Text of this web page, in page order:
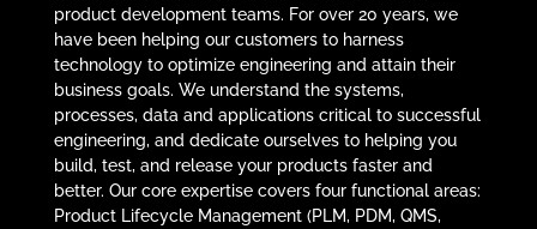
product development teams. For over 20 years, we
have been helping our customers to harness
technology to optimize engineering and attain their
business goals. We understand the systems,
processes, data and applications critical to successful
engineering, and dedicate ourselves to helping you
build, test, and release your products faster and
better. Our core expertise covers four functional areas:
Product Lifecycle Management (PLM, PDM, QMS,